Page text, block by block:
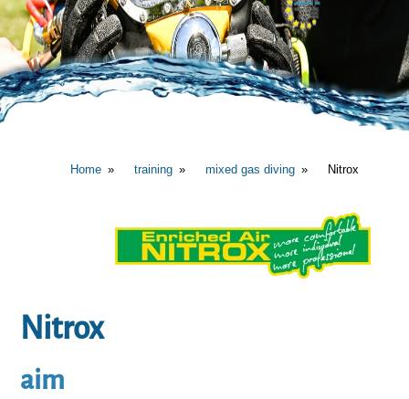
Home training mixed gas diving Nitrox
Nitrox
aim